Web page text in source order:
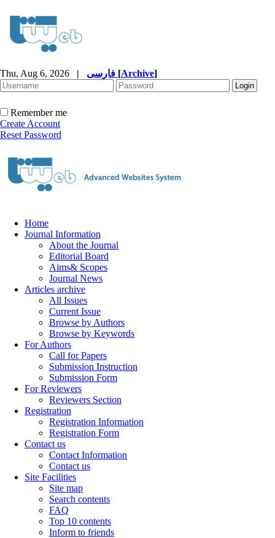
Thu, Aug 6, 2026 | [Archive]
Remember me
Create Account
Reset Password
Home
Journal Information
About the Journal
Editorial Board
Aims& Scopes
Journal News
Articles archive
All Issues
Current Issue
Browse by Authors
Browse by Keywords
For Authors
Call for Papers
Submission Instruction
Submission Form
For Reviewers
Reviewers Section
Registration
Registration Information
Registration Form
Contact us
Contact Information
Contact us
Site Facilities
Site map
Search contents
FAQ
Top 10 contents
Inform to friends